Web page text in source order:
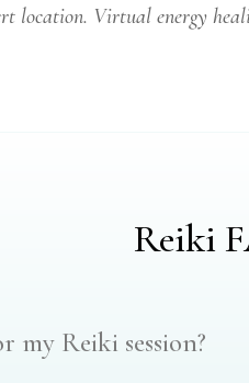
location. Virtual energy
Reiki
my Reiki session?